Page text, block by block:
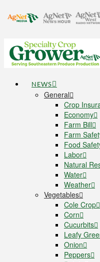
NEWS
General
Crop
Economy
Farm Bill
Farm
Food
Labor
Natural
Water
Weather
Vegetables
Cole Crop
Corn
Cucurbits
Leafy
Onion
Peppers